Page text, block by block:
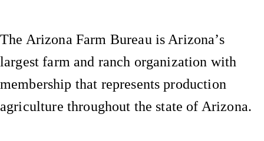
The Arizona Farm Bureau is Arizona’s
largest farm and ranch organization with
membership that represents production
agriculture throughout the state of Arizona.